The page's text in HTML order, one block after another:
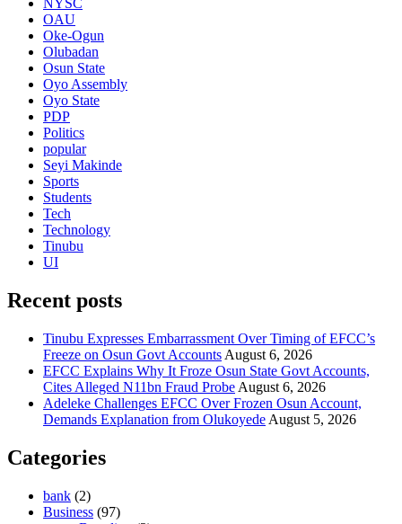
NYSC
OAU
Oke-Ogun
Olubadan
Osun State
Oyo Assembly
Oyo State
PDP
Politics
popular
Seyi Makinde
Sports
Students
Tech
Technology
Tinubu
UI
Recent posts
Tinubu Expresses Embarrassment Over Timing of EFCC’s
Freeze on Osun Govt Accounts August 6, 2026
EFCC Explains Why It Froze Osun State Govt Accounts,
Cites Alleged N11bn Fraud Probe August 6, 2026
Adeleke Challenges EFCC Over Frozen Osun Account,
Demands Explanation from Olukoyede August 5, 2026
Categories
bank (2)
Business (97)